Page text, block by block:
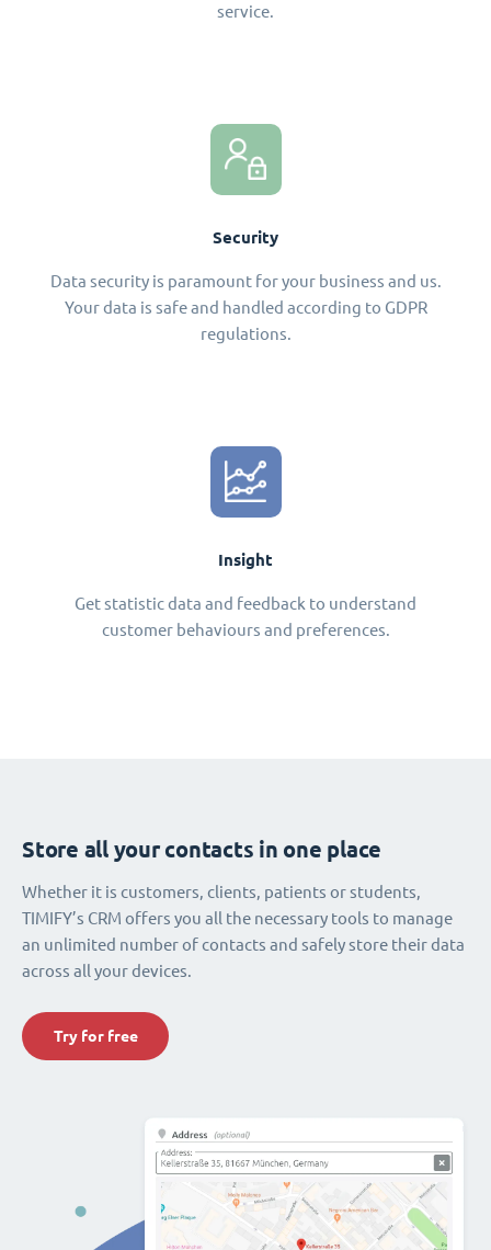
service.
Security
Data security is paramount for your business and us.
Your data is safe and handled according to GDPR
regulations.
Insight
Get statistic data and feedback to understand
customer behaviours and preferences.
Store all your contacts in one place
Whether it is customers, clients, patients or students,
TIMIFY’s CRM offers you all the necessary tools to manage
an unlimited number of contacts and safely store their data
across all your devices.
Try for free